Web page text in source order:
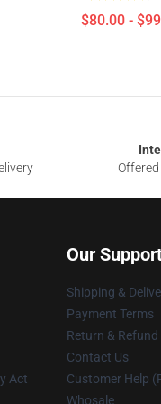
$80.00 -
Act
Our
Shipping &
Payment Terms
Return &
Contact Us
Customer Help
Whosale